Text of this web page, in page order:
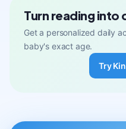
Turn reading into
Get a personalized daily
baby's exact age.
Try